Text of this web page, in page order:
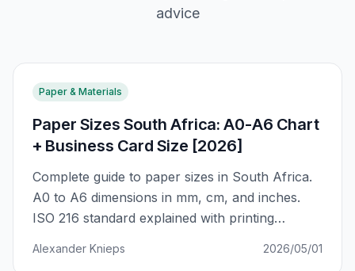
advice
Paper & Materials
Paper Sizes South Africa: A0-A6 Chart
+ Business Card Size [2026]
Complete guide to paper sizes in South Africa.
A0 to A6 dimensions in mm, cm, and inches.
ISO 216 standard explained with printing
Alexander Knieps 2026/05/01